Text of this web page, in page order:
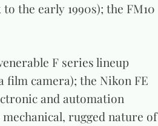
the early 1990s); the FM10
F series lineup
film camera); the Nikon FE
and automation
rugged nature of